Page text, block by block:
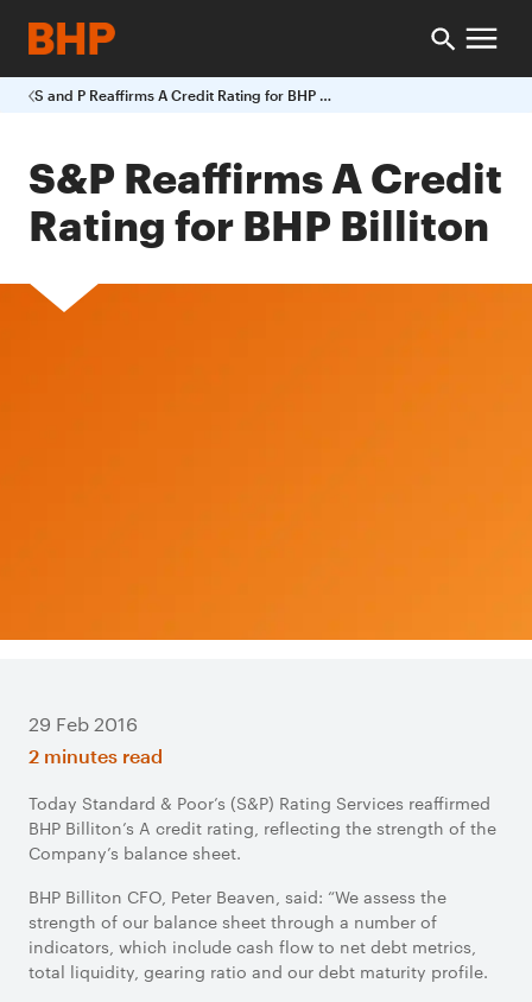
S and P Reaffirms A Credit Rating for BHP Billiton
S&P Reaffirms A Credit
Rating for BHP Billiton
29 Feb 2016
2 minutes read
Today Standard & Poor’s (S&P) Rating Services reaffirmed
BHP Billiton’s A credit rating, reflecting the strength of the
Company’s balance sheet.
BHP Billiton CFO, Peter Beaven, said: “We assess the
strength of our balance sheet through a number of
indicators, which include cash flow to net debt metrics,
total liquidity, gearing ratio and our debt maturity profile.